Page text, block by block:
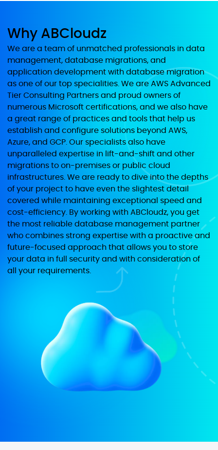
Why ABCloudz
We are a team of unmatched professionals in data
management, database migrations, and
application development with database migration
as one of our top specialities. We are AWS Advanced
Tier Consulting Partners and proud owners of
numerous Microsoft certifications, and we also have
a great range of practices and tools that help us
establish and configure solutions beyond AWS,
Azure, and GCP. Our specialists also have
unparalleled expertise in lift-and-shift and other
migrations to on-premises or public cloud
infrastructures. We are ready to dive into the depths
of your project to have even the slightest detail
covered while maintaining exceptional speed and
cost-efficiency. By working with ABCloudz, you get
the most reliable database management partner
who combines strong expertise with a proactive and
future-focused approach that allows you to store
your data in full security and with consideration of
all your requirements.